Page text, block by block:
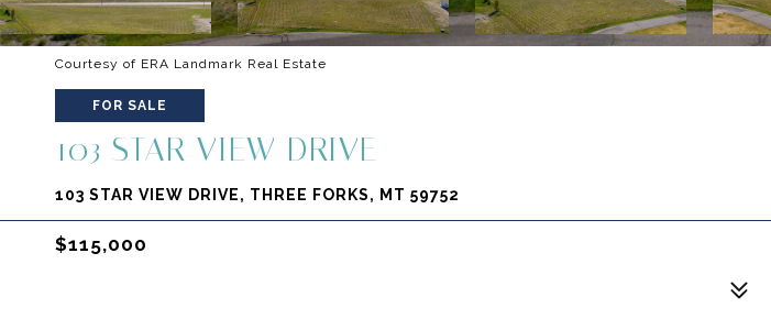
Courtesy of ERA Landmark Real Estate
FOR SALE
103 STAR VIEW DRIVE
103 STAR VIEW DRIVE, THREE FORKS, MT 59752
$115,000